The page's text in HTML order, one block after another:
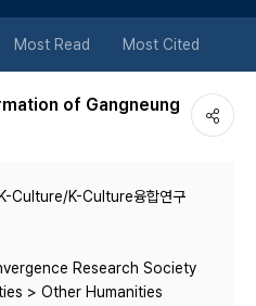
튼
Most Read Most Cited
of Gangneung
Culture/K-Culture융합연구
Research Society
> Other Humanities